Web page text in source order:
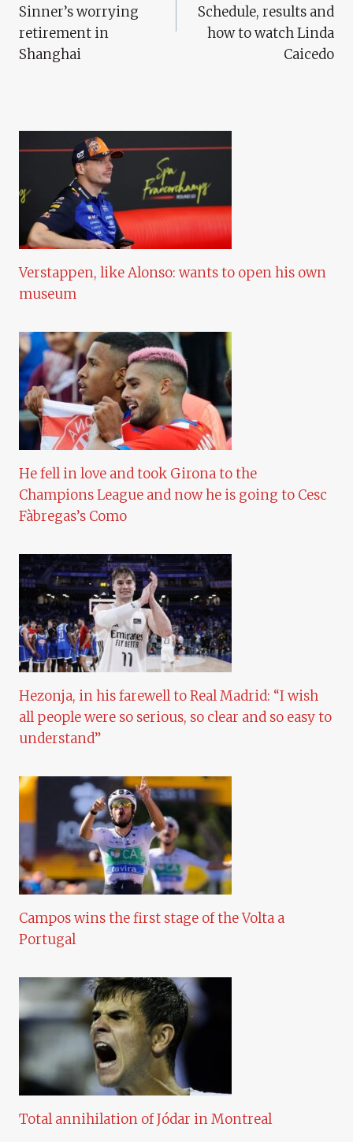
Sinner’s worrying
retirement in
Shanghai
Schedule, results and
how to watch Linda
Caicedo
Verstappen, like Alonso: wants to open his own
museum
He fell in love and took Girona to the
Champions League and now he is going to Cesc
Fàbregas’s Como
Hezonja, in his farewell to Real Madrid: “I wish
all people were so serious, so clear and so easy to
understand”
Campos wins the first stage of the Volta a
Portugal
Total annihilation of Jódar in Montreal